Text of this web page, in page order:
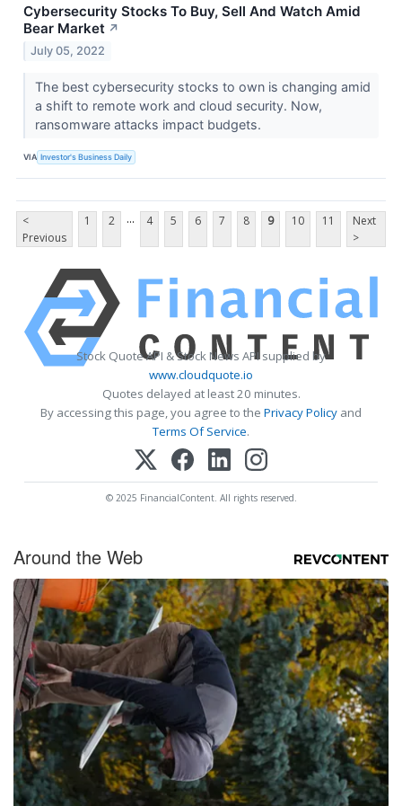
Cybersecurity Stocks To Buy, Sell And Watch Amid
Bear Market ↗
July 05, 2022
The best cybersecurity stocks to own is changing amid
a shift to remote work and cloud security. Now,
ransomware attacks impact budgets.
VIA Investor's Business Daily
<
Previous
1 2 ... 4 5 6 7 8 9 10 11
Next
>
Stock Quote API & Stock News API supplied by
www.cloudquote.io
Quotes delayed at least 20 minutes.
By accessing this page, you agree to the Privacy Policy and
Terms Of Service.
© 2025 FinancialContent. All rights reserved.
Around the Web